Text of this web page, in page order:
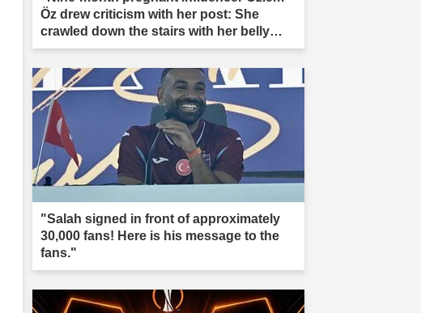
Öz drew criticism with her post: She
crawled down the stairs with her belly
leading."
"Salah signed in front of approximately
30,000 fans! Here is his message to the
fans."